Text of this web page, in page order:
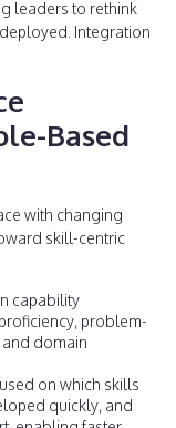
leaders to rethink
Integration
Based
with changing
skill-centric
capability
problem-
domain
on which skills
quickly, and